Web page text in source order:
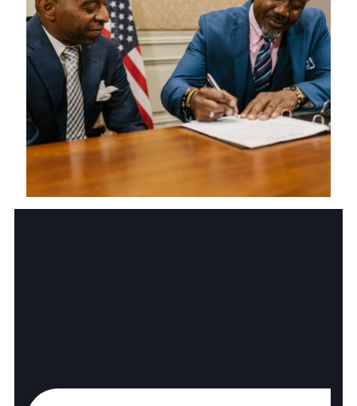
Health Care Law
Business Law